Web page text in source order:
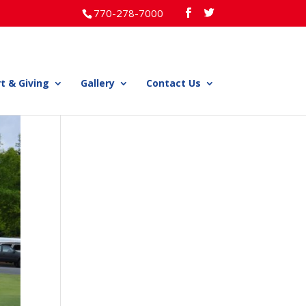
770-278-7000
& Giving Gallery Contact Us